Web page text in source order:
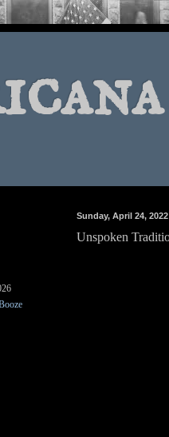
Sunday, April 24, 2022
Unspoken